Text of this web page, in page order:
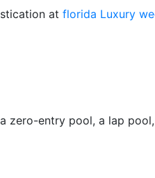
at florida Luxury
zero-entry pool, a lap